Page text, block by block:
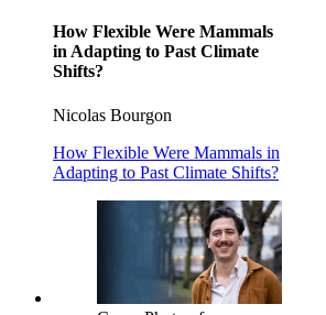
How Flexible Were Mammals
in Adapting to Past Climate
Shifts?
Nicolas Bourgon
How Flexible Were Mammals in
Adapting to Past Climate Shifts?